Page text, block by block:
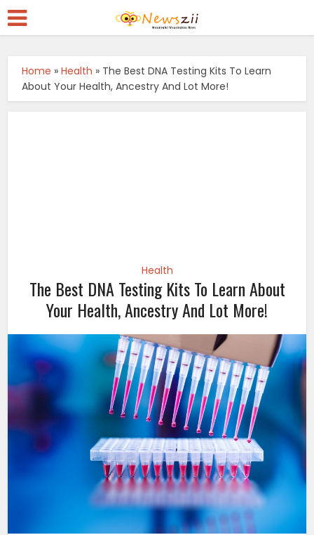
Home »Health » The Best DNA Testing Kits To Learn
About Your Health, Ancestry And Lot More!
Health
The Best DNA Testing Kits To Learn About
Your Health, Ancestry And Lot More!